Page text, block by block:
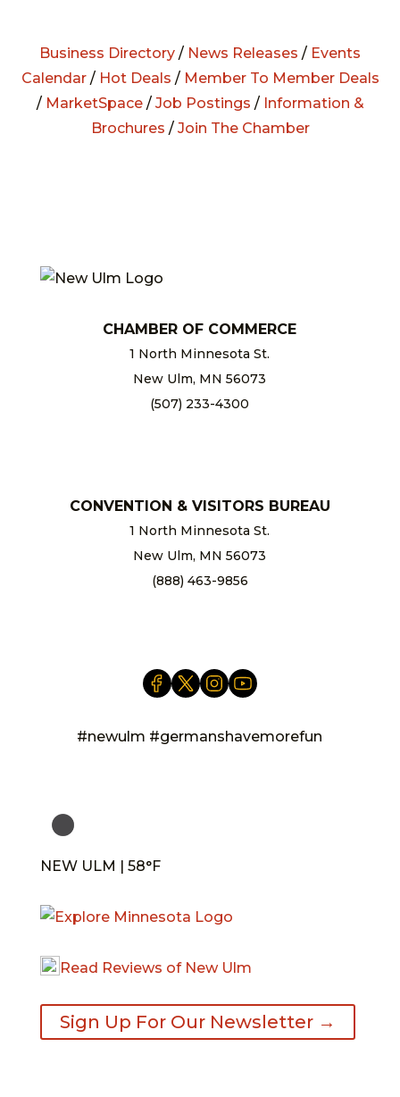
Business Directory / News Releases / Events
Calendar/ Hot Deals / Member To Member Deals
/ MarketSpace/ Job Postings / Information &
Brochures / Join The Chamber
CHAMBER OF COMMERCE
1 North Minnesota St.
New Ulm, MN 56073
(507) 233-4300
CONVENTION & VISITORS BUREAU
1 North Minnesota St.
New Ulm, MN 56073
(888) 463-9856
#newulm #germanshavemorefun
NEW ULM | 58°F
Read Reviews of New Ulm
Sign Up For Our Newsletter →